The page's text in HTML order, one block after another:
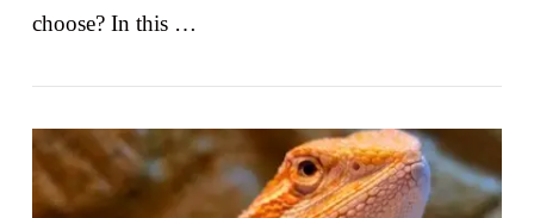
VIEW POST
choose? In this …